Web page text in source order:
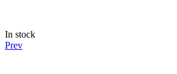
In stock
Prev